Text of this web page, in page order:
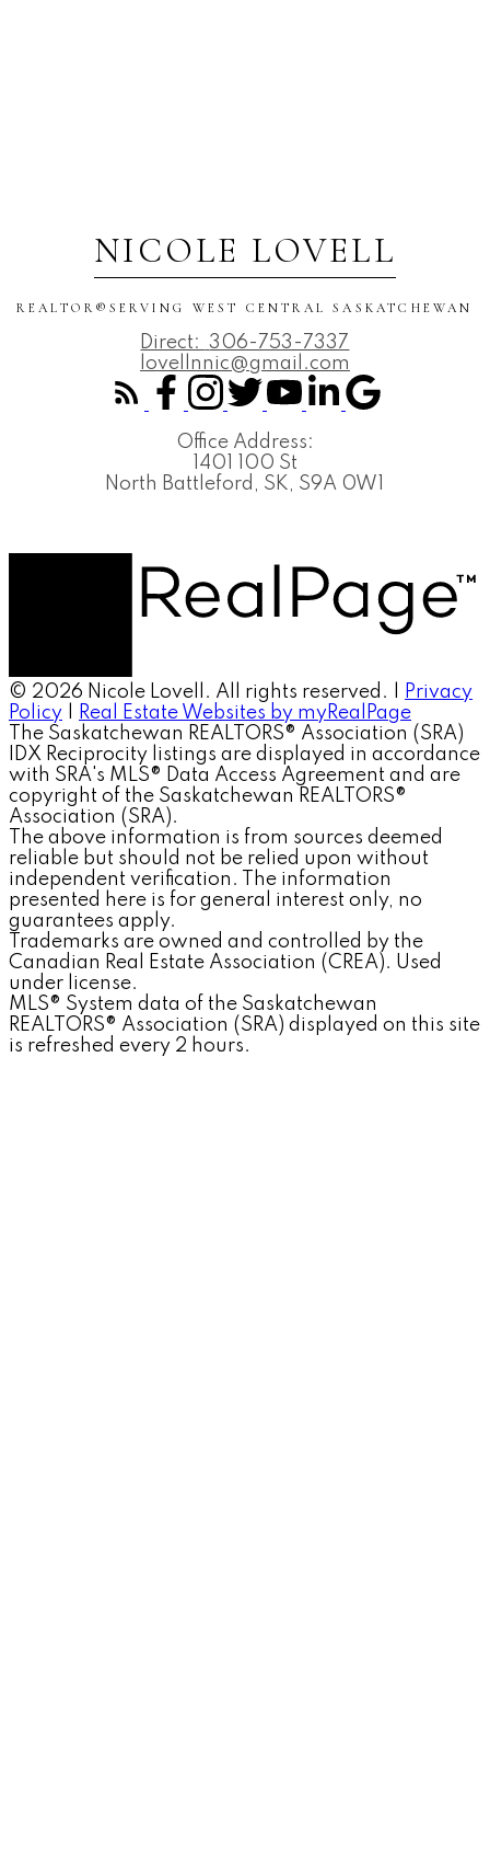
NICOLE LOVELL
REALTOR®️SERVING WEST CENTRAL SASKATCHEWAN
Direct: 306-753-7337
lovellnnic@gmail.com
Office Address:
1401 100 St
North Battleford, SK, S9A 0W1
© 2026 Nicole Lovell. All rights reserved. |
Privacy
Policy
Real Estate Websites by myRealPage
The Saskatchewan REALTORS® Association (SRA)
IDX Reciprocity listings are displayed in accordance
with SRA's MLS® Data Access Agreement and are
copyright of the Saskatchewan REALTORS®
Association (SRA).
The above information is from sources deemed
reliable but should not be relied upon without
independent verification. The information
presented here is for general interest only, no
guarantees apply.
Trademarks are owned and controlled by the
Canadian Real Estate Association (CREA). Used
under license.
MLS® System data of the Saskatchewan
REALTORS® Association (SRA) displayed on this site
is refreshed every 2 hours.